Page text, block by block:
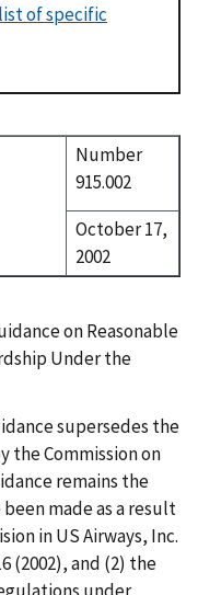
list of specific
Number
915.002
October 17,
2002
on Reasonable
Under the
supersedes the
the Commission on
remains the
made as a result
in US Airways, Inc.
(2002), and (2) the